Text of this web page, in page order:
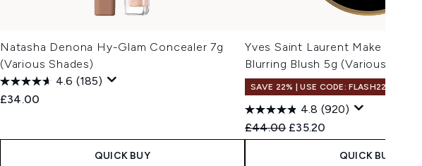
Natasha Denona Hy-Glam Concealer 7g
(Various Shades)
4.6 (185)
£34.00
QUICK BUY
Yves Saint Laurent Make Me
Blurring Blush 5g (Various
SAVE 22% | USE CODE: FLASH22
4.8 (920)
Recommended Retail Price:
£44.00 Current price:
£35.20
QUICK BUY